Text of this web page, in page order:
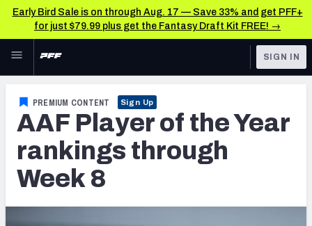
Early Bird Sale is on through Aug. 17 — Save 33% and get PFF+
for just $79.99 plus get the Fantasy Draft Kit FREE! →
Skip to main content
NFL
FANTASY
BETTING
TOOLS
Player Grades
SIGN IN
PREMIUM CONTENT Sign Up
AAF Player of the Year
rankings through
Week 8